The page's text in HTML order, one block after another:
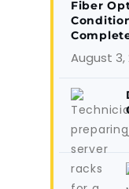
Fiber
August 3,